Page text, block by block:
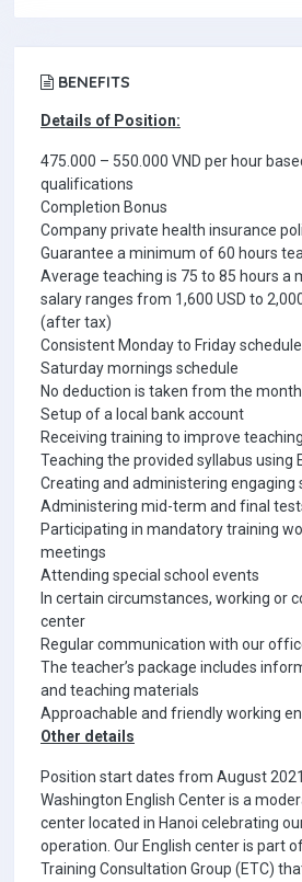
BENEFITS
Details of Position:
475.000 – 550.000 VND per hour
qualifications
Completion Bonus
Company private health insurance
Guarantee a minimum of 60 hours
Average teaching is 75 to 85 hours a
salary ranges from 1,600 USD to
(after tax)
Consistent Monday to Friday
Saturday mornings schedule
No deduction is taken from the
Setup of a local bank account
Receiving training to improve
Teaching the provided syllabus using
Creating and administering engaging
Administering mid-term and final
Participating in mandatory training
meetings
Attending special school events
In certain circumstances, working or
center
Regular communication with our
The teacher’s package includes
and teaching materials
Approachable and friendly working
Other details
Position start dates from August
Washington English Center is a
center located in Hanoi celebrating
operation. Our English center is part
Training Consultation Group (ETC)